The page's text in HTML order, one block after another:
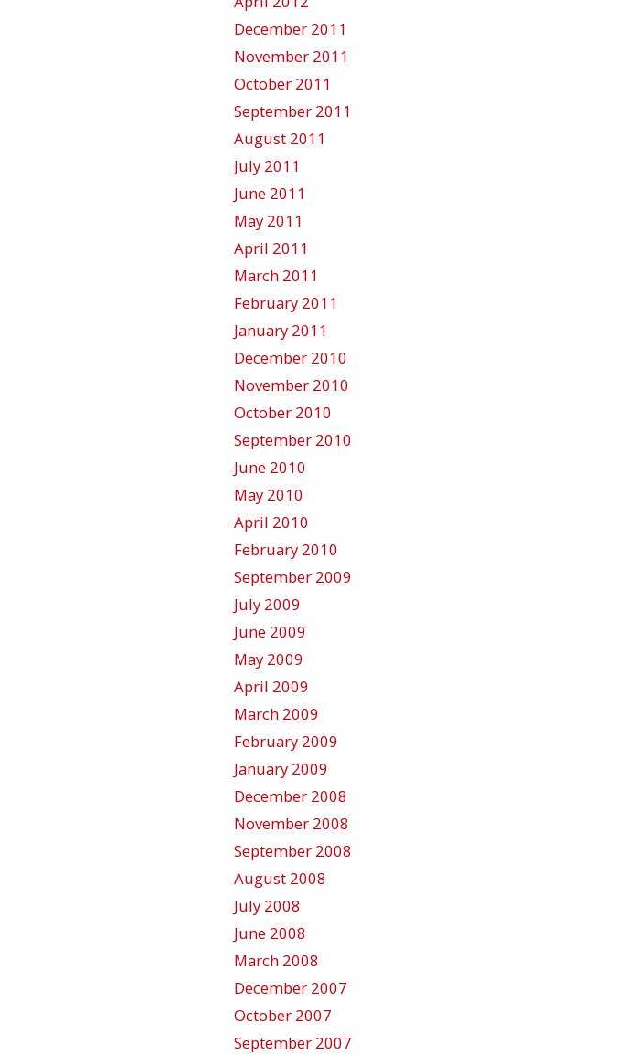
December 2011
November 2011
October 2011
September 2011
August 2011
July 2011
June 2011
May 2011
April 2011
March 2011
February 2011
January 2011
December 2010
November 2010
October 2010
September 2010
June 2010
May 2010
April 2010
February 2010
September 2009
July 2009
June 2009
May 2009
April 2009
March 2009
February 2009
January 2009
December 2008
November 2008
September 2008
August 2008
July 2008
June 2008
March 2008
December 2007
October 2007
September 2007